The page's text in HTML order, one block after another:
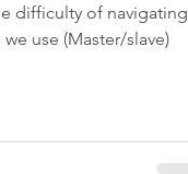
difficulty of navigating
use (Master/slave)